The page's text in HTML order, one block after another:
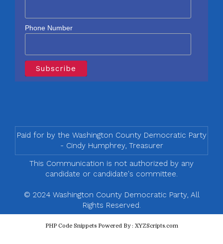
Phone Number
Paid for by the Washington County Democratic Party
- Cindy Humphrey, Treasurer
This Communication is not authorized by any
candidate or candidate's committee.
© 2024 Washington County Democratic Party, All
Rights Reserved.
PHP Code SnippetsPowered By : XYZScripts.com